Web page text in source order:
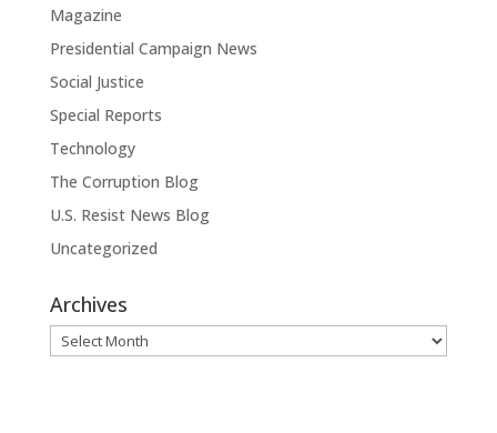
Magazine
Presidential Campaign News
Social Justice
Special Reports
Technology
The Corruption Blog
U.S. Resist News Blog
Uncategorized
Archives
Archives